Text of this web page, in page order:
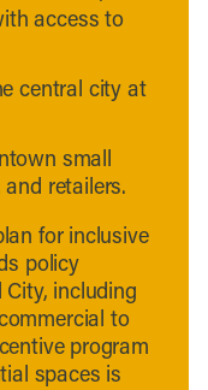
access to
central city at
small
retailers.
for inclusive
policy
including
to
program
spaces is